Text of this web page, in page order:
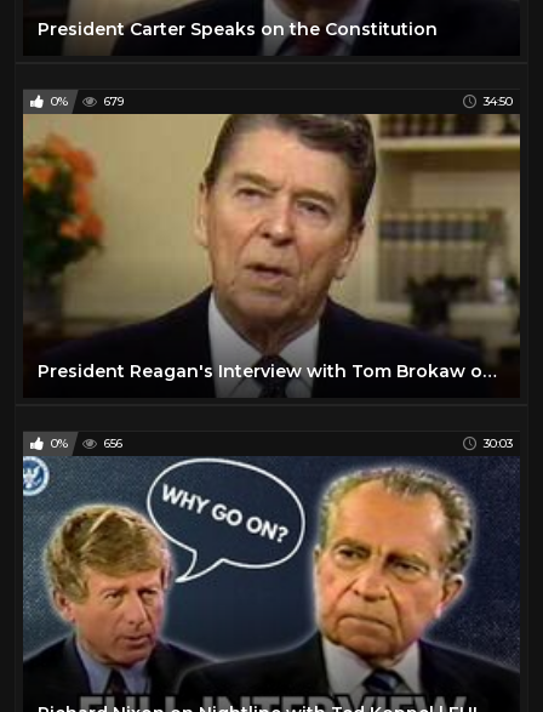
President Carter Speaks on the Constitution
0% 679 34:50
President Reagan's Interview with Tom Brokaw on January 17, 1989
0% 656 30:03